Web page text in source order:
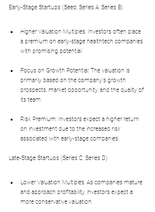
Early-Stage Startups (Seed, Series A, Series B)
Higher Valuation Multiples: Investors often place
a premium on early-stage healthtech companies
with promising potential.
Focus on Growth Potential: The valuation is
primarily based on the company's growth
prospects, market opportunity, and the quality of
its team.
Risk Premium: Investors expect a higher return
on investment due to the increased risk
associated with early-stage companies.
Late-Stage Startups (Series C, Series D)
Lower Valuation Multiples: As companies mature
and approach profitability, investors expect a
more conservative valuation.